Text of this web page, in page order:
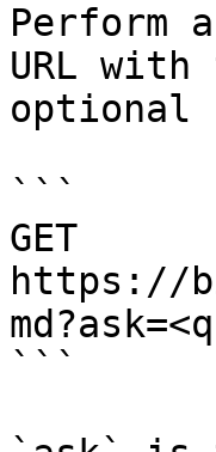
Perform
URL
optional
```
GET
https://
```